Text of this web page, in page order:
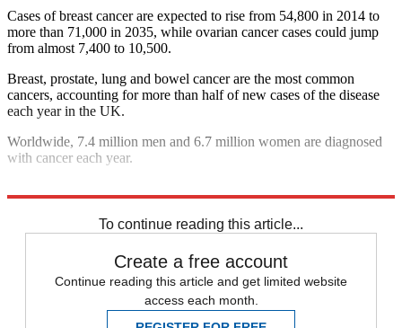
Cases of breast cancer are expected to rise from 54,800 in 2014 to
more than 71,000 in 2035, while ovarian cancer cases could jump
from almost 7,400 to 10,500.
Breast, prostate, lung and bowel cancer are the most common
cancers, accounting for more than half of new cases of the disease
each year in the UK.
Worldwide, 7.4 million men and 6.7 million women are diagnosed
with cancer each year.
To continue reading this article...
Create a free account
Continue reading this article and get limited website
access each month.